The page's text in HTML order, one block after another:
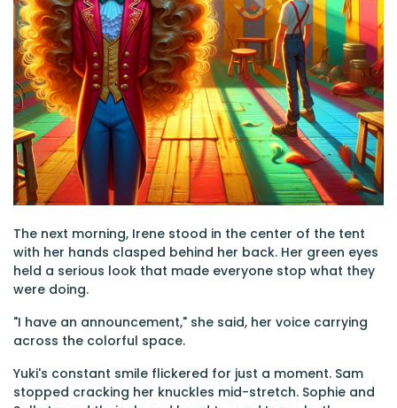
The next morning, Irene stood in the center of the tent
with her hands clasped behind her back. Her green eyes
held a serious look that made everyone stop what they
were doing.
"I have an announcement," she said, her voice carrying
across the colorful space.
Yuki's constant smile flickered for just a moment. Sam
stopped cracking her knuckles mid-stretch. Sophie and